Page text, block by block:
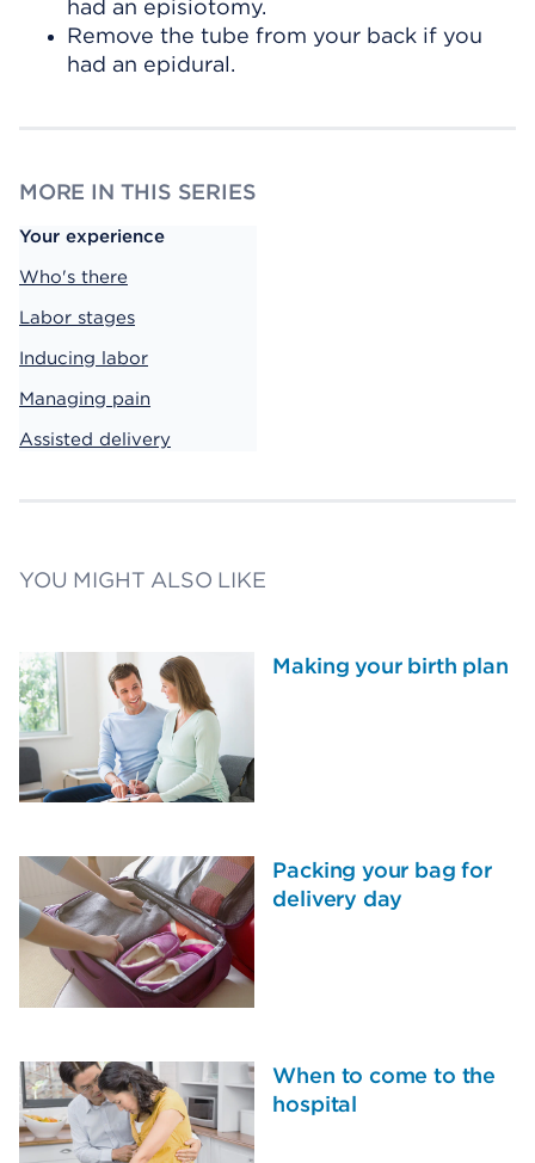
had an episiotomy.
Remove the tube from your back if you
had an epidural.
MORE IN THIS SERIES
Your experience
Who's there
Labor stages
Inducing labor
Managing pain
Assisted delivery
YOU MIGHT ALSO LIKE
Making your birth plan
Packing your bag for
delivery day
When to come to the
hospital